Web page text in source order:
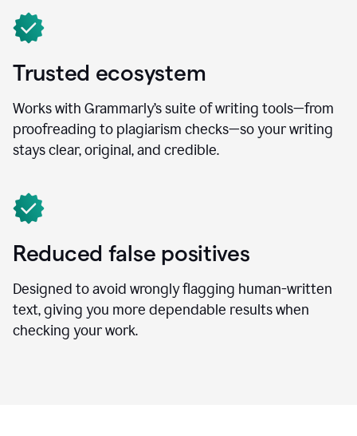
Trusted ecosystem
Works with Grammarly’s suite of writing tools—from
proofreading to plagiarism checks—so your writing
stays clear, original, and credible.
Reduced false positives
Designed to avoid wrongly flagging human-written
text, giving you more dependable results when
checking your work.